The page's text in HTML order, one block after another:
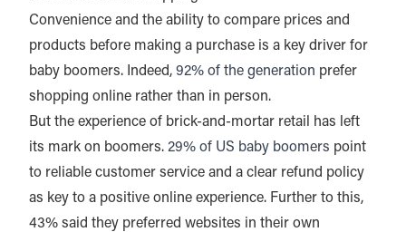
Convenience and the ability to compare prices and
products before making a purchase is a key driver for
baby boomers. Indeed, 92% of the generation prefer
shopping online rather than in person.
But the experience of brick-and-mortar retail has left
its mark on boomers. 29% of US baby boomers point
to reliable customer service and a clear refund policy
as key to a positive online experience. Further to this,
43% said they preferred websites in their own